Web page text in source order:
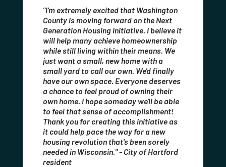
"I'm extremely excited that Washington
County is moving forward on the Next
Generation Housing Initiative. I believe it
will help many achieve homeownership
while still living within their means. We
just want a small, new home with a
small yard to call our own. We'd finally
have our own space. Everyone deserves
a chance to feel proud of owning their
own home. I hope someday we'll be able
to feel that sense of accomplishment!
Thank you for creating this initiative as
it could help pace the way for a new
housing revolution that's been sorely
needed in Wisconsin." - City of Hartford
resident